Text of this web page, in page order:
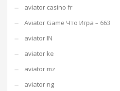
aviator casino fr
Aviator Game Что Игра – 663
aviator IN
aviator ke
aviator mz
aviator ng